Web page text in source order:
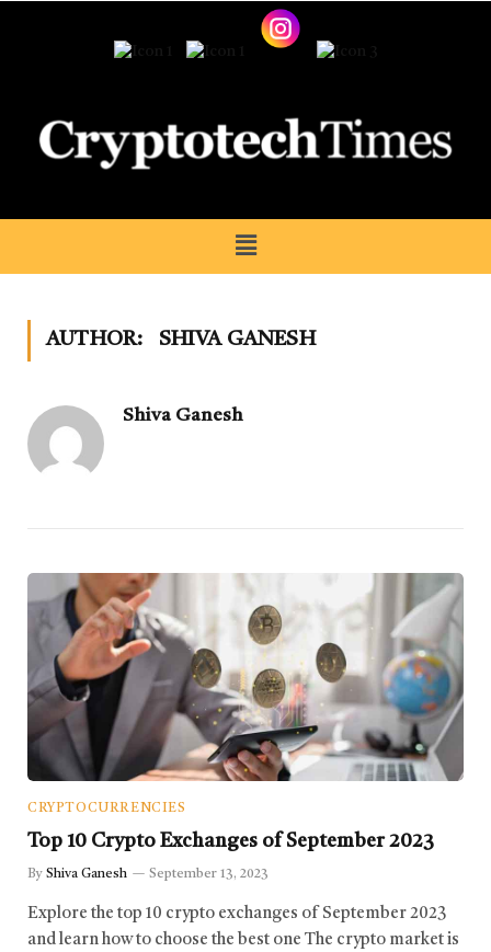
AUTHOR: SHIVA GANESH
Shiva Ganesh
CRYPTOCURRENCIES
Top 10 Crypto Exchanges of September 2023
By Shiva Ganesh September 13, 2023
Explore the top 10 crypto exchanges of September 2023
and learn how to choose the best one The crypto market is